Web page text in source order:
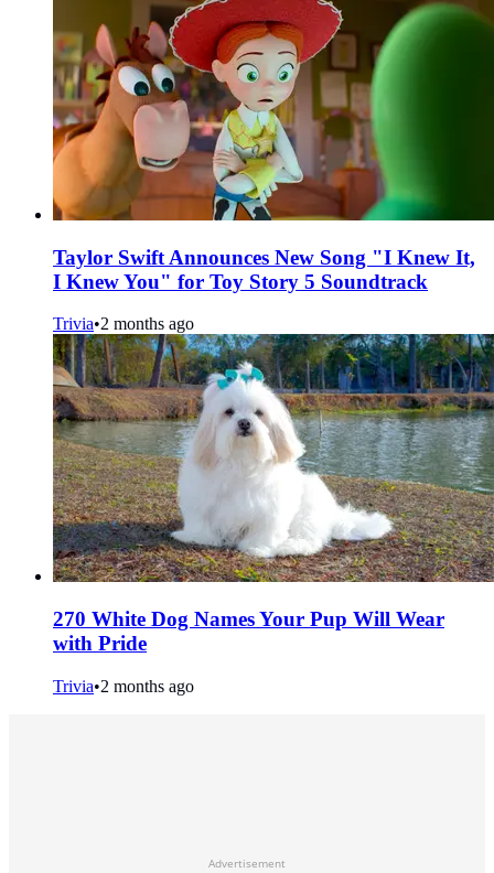
Taylor Swift Announces New Song "I Knew It,
I Knew You" for Toy Story 5 Soundtrack
Trivia•2 months ago
270 White Dog Names Your Pup Will Wear
with Pride
Trivia•2 months ago
Advertisement